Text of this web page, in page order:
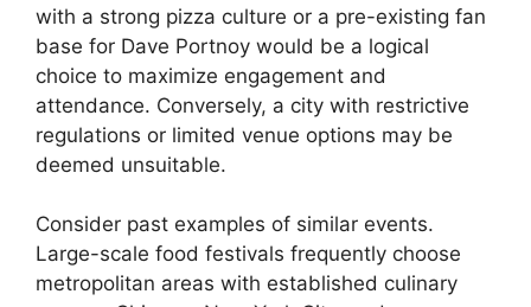
with a strong pizza culture or a pre-existing fan
base for Dave Portnoy would be a logical
choice to maximize engagement and
attendance. Conversely, a city with restrictive
regulations or limited venue options may be
deemed unsuitable.
Consider past examples of similar events.
Large-scale food festivals frequently choose
metropolitan areas with established culinary